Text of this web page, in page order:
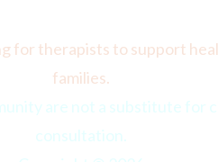
for therapists to support
families.
are not a substitute for
consultation.